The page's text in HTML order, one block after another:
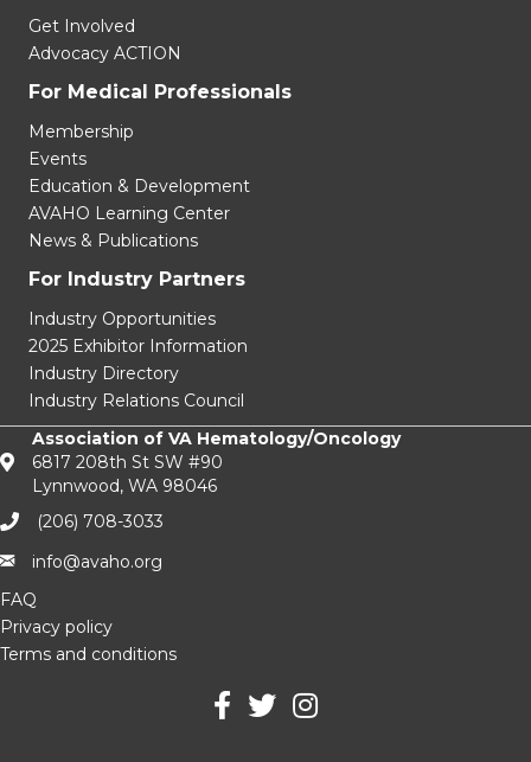
Get Involved
Advocacy ACTION
For Medical Professionals
Membership
Events
Education & Development
AVAHO Learning Center
News & Publications
For Industry Partners
Industry Opportunities
2025 Exhibitor Information
Industry Directory
Industry Relations Council
Association of VA Hematology/Oncology
6817 208th St SW #90
Lynnwood, WA 98046
(206) 708-3033‬
info@avaho.org
FAQ
Privacy policy
Terms and conditions
facebook
TwitterInstagram